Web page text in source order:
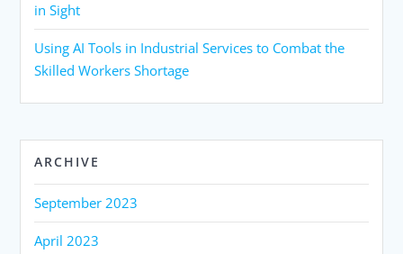
in Sight
Using AI Tools in Industrial Services to Combat the
Skilled Workers Shortage
ARCHIVE
September 2023
April 2023